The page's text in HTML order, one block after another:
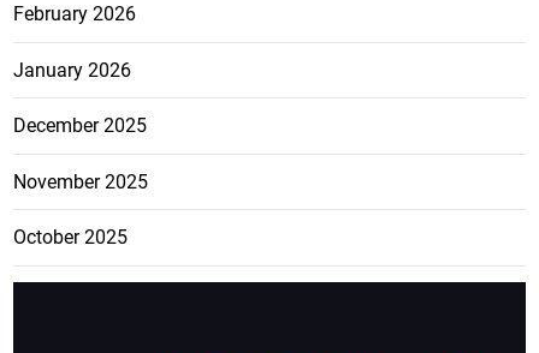
February 2026
January 2026
December 2025
November 2025
October 2025